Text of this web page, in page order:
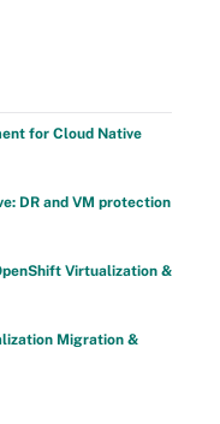
for Cloud Native
DR and VM protection
Virtualization &
Migration &